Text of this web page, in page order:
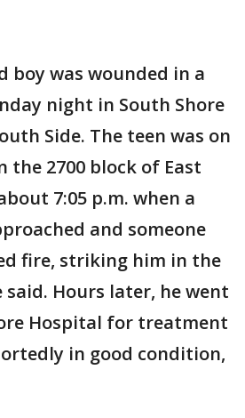
boy was wounded in a
night in South Shore
Side. The teen was on
the 2700 block of East
7:05 p.m. when a
and someone
fire, striking him in the
Hours later, he went
Hospital for treatment
in good condition,